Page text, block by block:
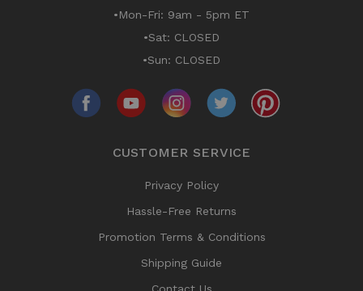
•Mon-Fri: 9am - 5pm ET
•Sat: CLOSED
•Sun: CLOSED
CUSTOMER SERVICE
Privacy Policy
Hassle-Free Returns
Promotion Terms & Conditions
Shipping Guide